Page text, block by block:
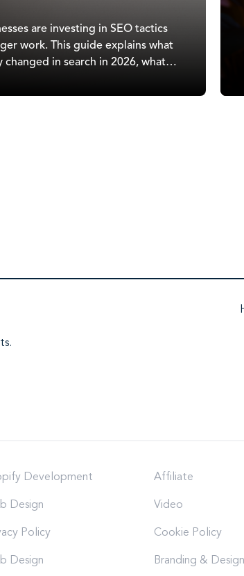
are investing in SEO tactics
work. This guide explains what
changed in search in 2026, what
compounds over time.
.
Development Affiliate
Design Video
Policy Cookie Policy
Design Branding & Design